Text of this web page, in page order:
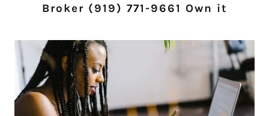
Broker (919) 771-9661 Own it